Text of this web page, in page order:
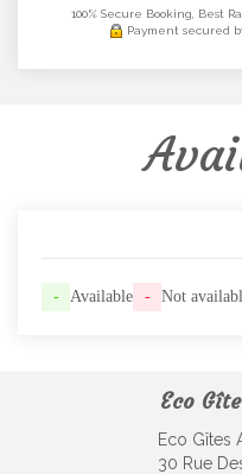
100% Secure Booking, Best
Payment secured
- Available - Not
Eco
Eco Gîtes
30 Rue